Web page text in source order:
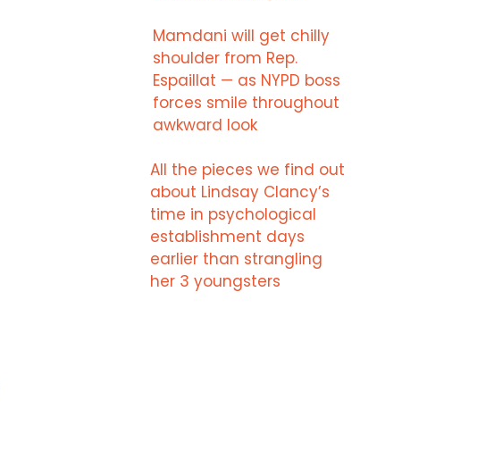
Mamdani will get chilly
shoulder from Rep.
Espaillat — as NYPD boss
forces smile throughout
awkward look
All the pieces we find out
about Lindsay Clancy’s
time in psychological
establishment days
earlier than strangling
her 3 youngsters